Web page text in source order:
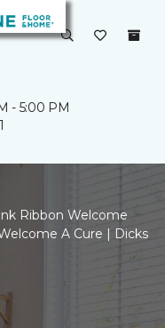
- 5:00 PM
Ribbon Welcome
A Cure | Dicks